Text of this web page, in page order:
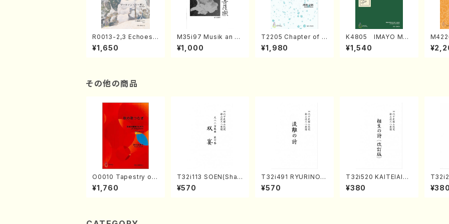
R0013-2,3 Echoes
of the Taiga (Shaku
hachi 3 /Marty Rega
¥1,650
M35i97 Musik an di
e "Unchu Kuyo Bos
atsu" (Hideo Mizok
¥1,000
T2205 Chapter of K
IZUNA (Banbooflute
and Shakuhachi/K.
¥1,980
K4805 IMAYO MO
CHIZUKI (Nagauta
Shamisen /Y. KINEY
¥1,540
a
AGI /
その他の商品
O0010 Tapestry of
Japanese Autumn S
ongs(violin I.II, viola
¥1,760
T32i113 SOEN(Shak
uhachi/Y. Houzan S
hodai /shakuhachi/t
¥570
T32i491 RYURINOU
TA(Shakuhachi/N. S
eiho /Full Score)
¥570
T32i520 KAITEIAIOI
NOUTA(Shakuhachi/
Y. Hozan Shodai /Fu
¥380
gyo /
¥380